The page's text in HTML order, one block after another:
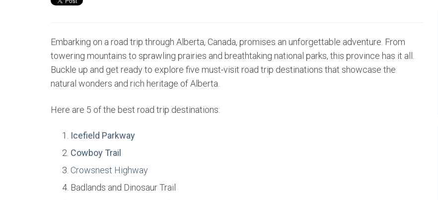
Embarking on a road trip through Alberta, Canada, promises an unforgettable adventure. From
towering mountains to sprawling prairies and breathtaking national parks, this province has it all.
Buckle up and get ready to explore five must-visit road trip destinations that showcase the
natural wonders and rich heritage of Alberta.
Here are 5 of the best road trip destinations:
Icefield Parkway
Cowboy Trail
Crowsnest Highway
Badlands and Dinosaur Trail